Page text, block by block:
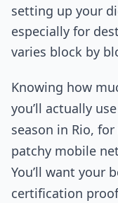
setting up your
especially for
varies block by
Knowing how
you’ll actually
season in Rio,
patchy mobile
You’ll want your
certification proof